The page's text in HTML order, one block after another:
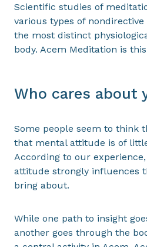
Scientific studies of
various types of
the most distinct
body. Acem Meditation is
Who cares about
Some people seem to think
that mental attitude is of
According to our
attitude strongly influences
bring about.
While one path to insight
another goes through the